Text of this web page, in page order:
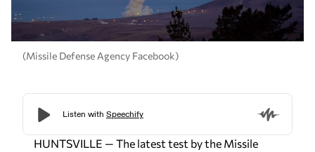
(Missile Defense Agency Facebook)
HUNTSVILLE — The latest test by the Missile